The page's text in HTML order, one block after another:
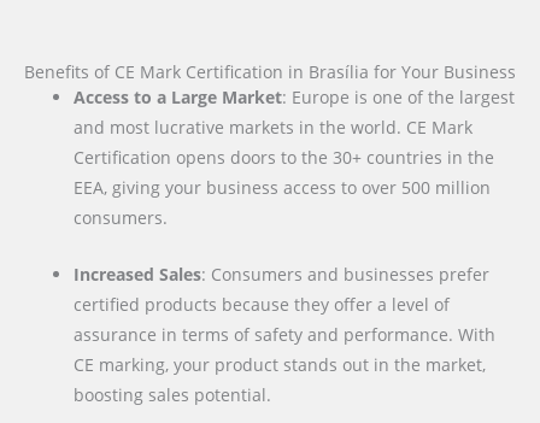
Benefits of CE Mark Certification in Brasília for Your Business
Access to a Large Market: Europe is one of the largest
and most lucrative markets in the world. CE Mark
Certification opens doors to the 30+ countries in the
EEA, giving your business access to over 500 million
consumers.
Increased Sales: Consumers and businesses prefer
certified products because they offer a level of
assurance in terms of safety and performance. With
CE marking, your product stands out in the market,
boosting sales potential.